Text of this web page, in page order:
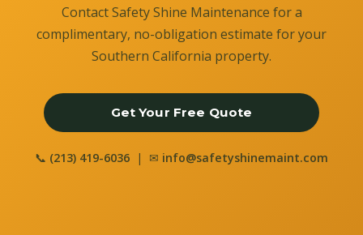
Contact Safety Shine Maintenance for a
complimentary, no-obligation estimate for your
Southern California property.
Get Your Free Quote
📞 (213) 419-6036 | ✉ info@safetyshinemaint.com